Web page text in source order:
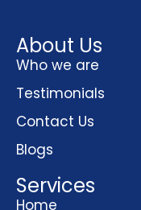
About Us
Who we are
Testimonials
Contact Us
Blogs
Services
Home